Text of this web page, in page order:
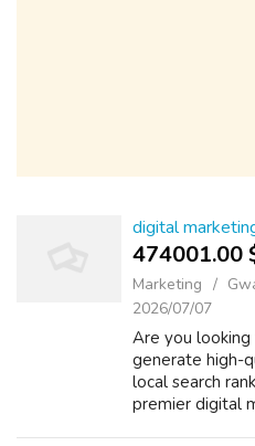
digital
474001.00
Marketing
2026/07/07
Are you looking
generate high-
local search
premier digital